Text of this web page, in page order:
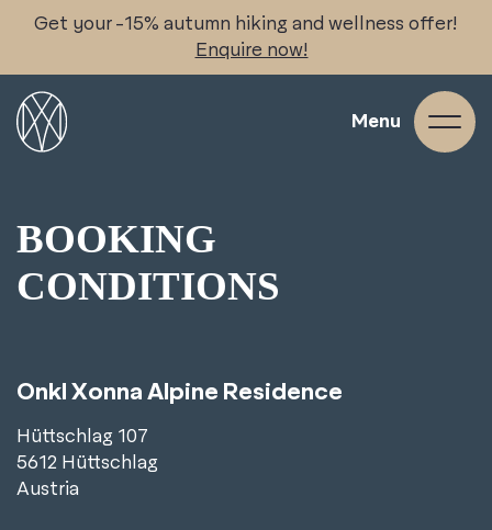
Get your -15% autumn hiking and wellness offer!
Enquire now!
Menu
BOOKING
CONDITIONS
Onkl Xonna Alpine Residence
Hüttschlag 107
5612 Hüttschlag
Austria